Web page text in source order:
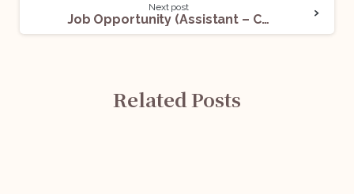
Next post
Job Opportunity (Assistant – Corporate) @ Khaitan & Co.: Apply Now!
Related Posts